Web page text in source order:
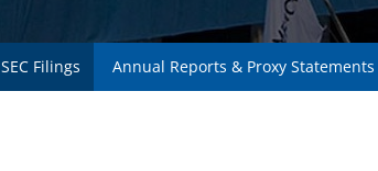
SEC Filings Annual Reports & Proxy Statements